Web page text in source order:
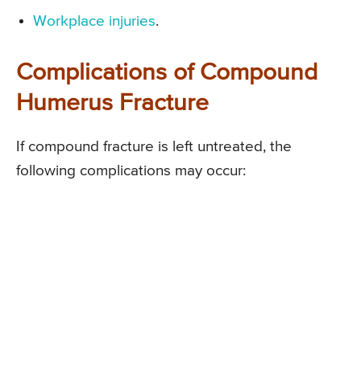
Workplace injuries.
Complications of Compound
Humerus Fracture
If compound fracture is left untreated, the
following complications may occur: